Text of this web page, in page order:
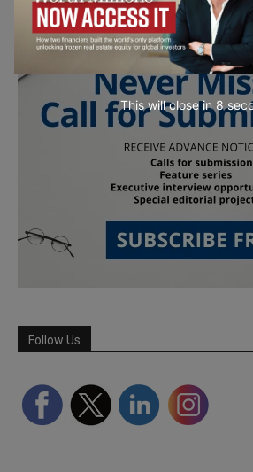
Follow Us
This will close in 7